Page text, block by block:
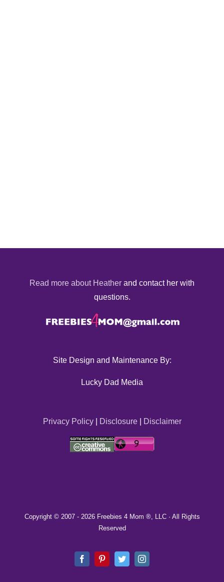
Read more about Heather and contact her with
questions.
Site Design and Maintenance By:
Lucky Dad Media
Privacy Policy| Disclosure| Disclaimer
Copyright © 2007 - 2026 Freebies 4 Mom ®, LLC · All Rights
Reserved
FacebookPinterestTwitterInstagram